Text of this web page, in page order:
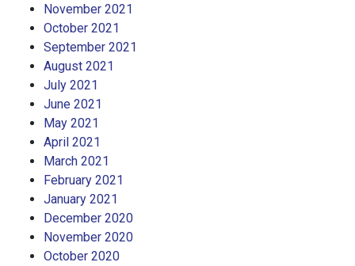
November 2021
October 2021
September 2021
August 2021
July 2021
June 2021
May 2021
April 2021
March 2021
February 2021
January 2021
December 2020
November 2020
October 2020